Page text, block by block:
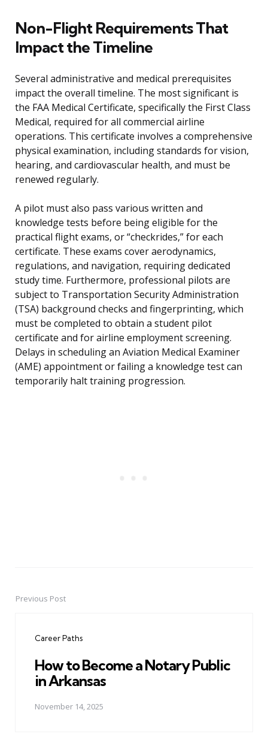
Non-Flight Requirements That
Impact the Timeline
Several administrative and medical prerequisites
impact the overall timeline. The most significant is
the FAA Medical Certificate, specifically the First Class
Medical, required for all commercial airline
operations. This certificate involves a comprehensive
physical examination, including standards for vision,
hearing, and cardiovascular health, and must be
renewed regularly.
A pilot must also pass various written and
knowledge tests before being eligible for the
practical flight exams, or “checkrides,” for each
certificate. These exams cover aerodynamics,
regulations, and navigation, requiring dedicated
study time. Furthermore, professional pilots are
subject to Transportation Security Administration
(TSA) background checks and fingerprinting, which
must be completed to obtain a student pilot
certificate and for airline employment screening.
Delays in scheduling an Aviation Medical Examiner
(AME) appointment or failing a knowledge test can
temporarily halt training progression.
PostPrevious Post
Career Paths
How to Become a Notary Public
in Arkansas
November 14, 2025